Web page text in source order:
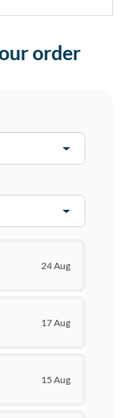
order
24 Aug
17 Aug
15 Aug